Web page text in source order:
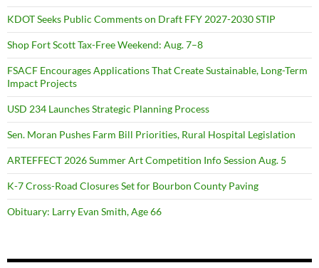
KDOT Seeks Public Comments on Draft FFY 2027-2030 STIP
Shop Fort Scott Tax-Free Weekend: Aug. 7–8
FSACF Encourages Applications That Create Sustainable, Long-Term
Impact Projects
USD 234 Launches Strategic Planning Process
Sen. Moran Pushes Farm Bill Priorities, Rural Hospital Legislation
ARTEFFECT 2026 Summer Art Competition Info Session Aug. 5
K-7 Cross-Road Closures Set for Bourbon County Paving
Obituary: Larry Evan Smith, Age 66